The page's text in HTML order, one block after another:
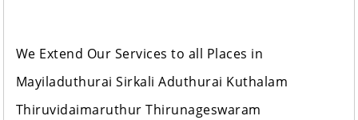
We Extend Our Services to all Places in
Mayiladuthurai Sirkali Aduthurai Kuthalam
Thiruvidaimaruthur Thirunageswaram